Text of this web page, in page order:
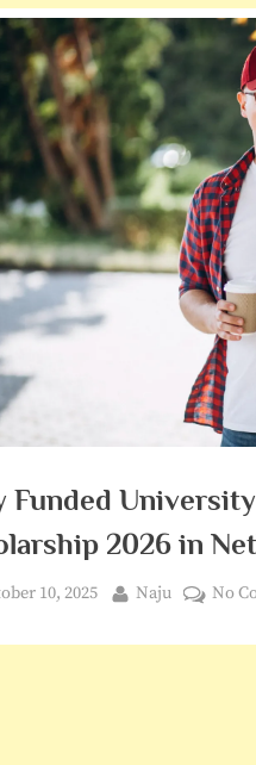
Funded
2026 in
10, 2025 By
Naju No